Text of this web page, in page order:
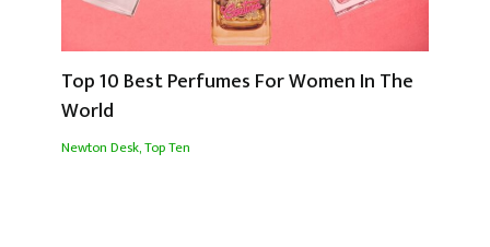
Top 10 Best Perfumes For Women In The
World
Newton Desk,Top Ten